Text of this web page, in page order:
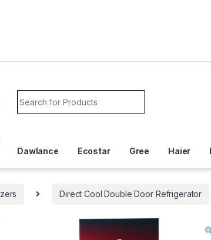
Search for:
Dawlance Ecostar Gree Haier
Direct Cool Double Door Refrigerator